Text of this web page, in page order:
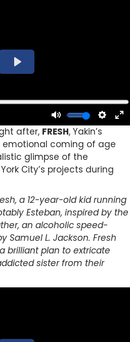
after, FRESH, Yakin’s
coming of age
glimpse of the
City’s projects during
a 12-year-old kid running
Esteban, inspired by the
an alcoholic speed-
Samuel L. Jackson. Fresh
brilliant plan to extricate
sister from their